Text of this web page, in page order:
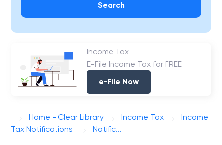
Search
Income Tax
E-File Income Tax for FREE
e-File Now
Home - Clear Library Income Tax
Income
Tax Notifications
Notific...